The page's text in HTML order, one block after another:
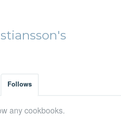
Follows
any cookbooks.